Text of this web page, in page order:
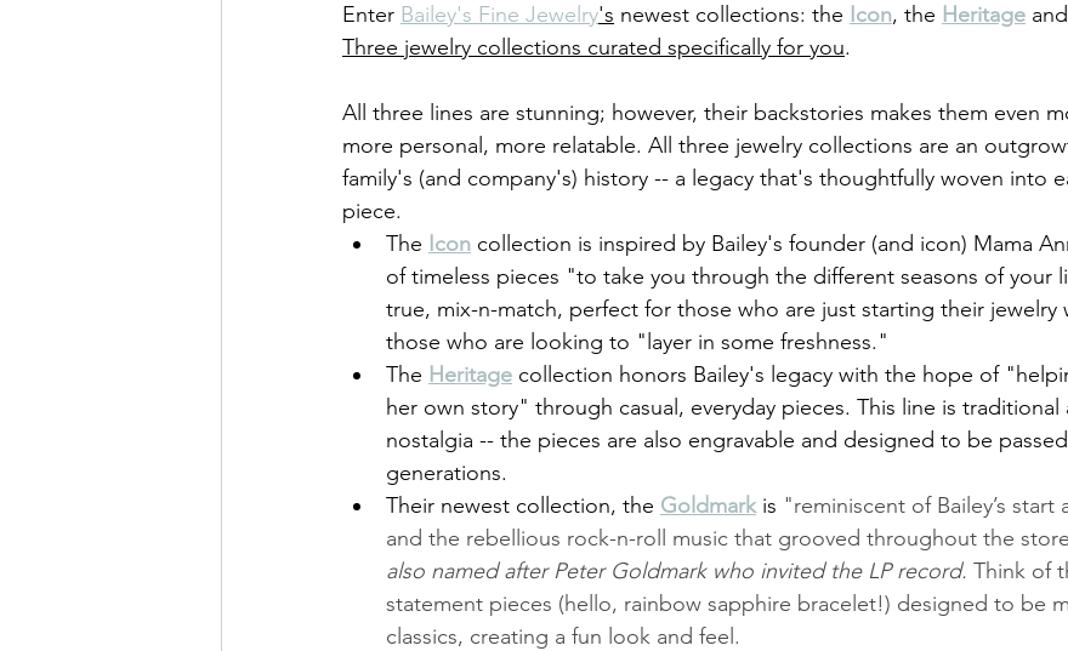
Enter Bailey's Fine Jewelry's newest collections: the Icon, the Heritage
Three jewelry collections curated specifically for you.
All three lines are stunning; however, their backstories makes them even
more personal, more relatable. All three jewelry collections are an
family's (and company's) history -- a legacy that's thoughtfully woven into
piece.
The Icon collection is inspired by Bailey's founder (and icon) Mama
of timeless pieces "to take you through the different seasons of your
true, mix-n-match, perfect for those who are just starting their jewelry
those who are looking to "layer in some freshness."
The Heritage collection honors Bailey's legacy with the hope of
her own story" through casual, everyday pieces. This line is traditional
nostalgia -- the pieces are also engravable and designed to be
generations.
Their newest collection, the Goldmark is "reminiscent of Bailey’s start
and the rebellious rock-n-roll music that grooved throughout the
also named after Peter Goldmark who invited the LP record. Think of
statement pieces (hello, rainbow sapphire bracelet!) designed to be
classics, creating a fun look and feel.